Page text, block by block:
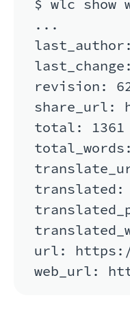
$ wlc show
...
revision:
share_url:
total: 1361
translated:
url: https://